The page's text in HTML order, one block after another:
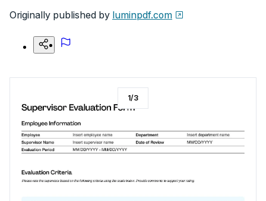
Originally published by luminpdf.com
1/3